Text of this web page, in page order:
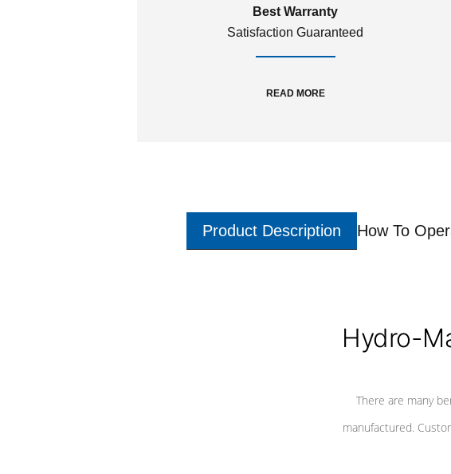
Best Warranty
Satisfaction Guaranteed
READ MORE
Product Description How To
Hydro-
There are many
manufactured.